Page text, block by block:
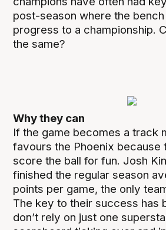
post-season where the
progress to a championship.
the same?
Why they can
If the game becomes a track
favours the Phoenix because
score the ball for fun. Josh
finished the regular season
points per game, the only
The key to their success has
don’t rely on just one